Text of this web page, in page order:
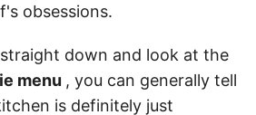
obsessions.
down and look at the
menu , you can generally tell
is definitely just